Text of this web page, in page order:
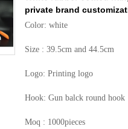
private brand
Color: white
Size : 39.5cm and 44.5cm
Logo: Printing logo
Hook: Gun balck round hook
Moq : 1000pieces